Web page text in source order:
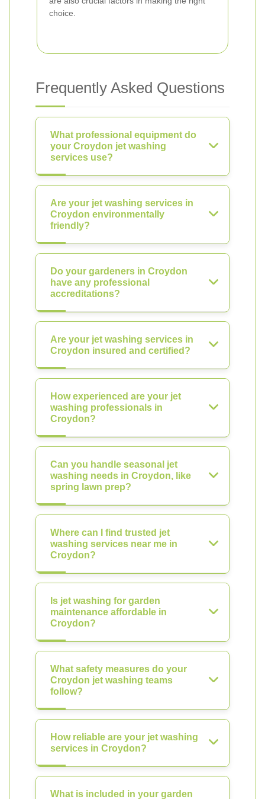
choice.
Frequently Asked Questions
What professional equipment do
your Croydon jet washing
services use?
Are your jet washing services in
Croydon environmentally
friendly?
Do your gardeners in Croydon
have any professional
accreditations?
Are your jet washing services in
Croydon insured and certified?
How experienced are your jet
washing professionals in
Croydon?
Can you handle seasonal jet
washing needs in Croydon, like
spring lawn prep?
Where can I find trusted jet
washing services near me in
Croydon?
Is jet washing for garden
maintenance affordable in
Croydon?
What safety measures do your
Croydon jet washing teams
follow?
How reliable are your jet washing
services in Croydon?
What is included in your garden